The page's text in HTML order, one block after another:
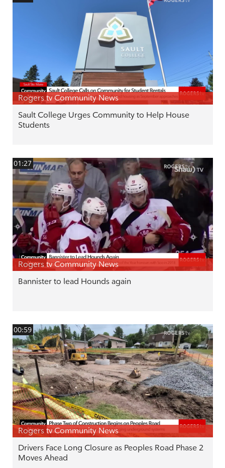
Rogers tv Community News
Sault College Urges Community to Help House
Students
01:27
Rogers tv Community News
Bannister to lead Hounds again
00:59
Rogers tv Community News
Drivers Face Long Closure as Peoples Road Phase 2
Moves Ahead